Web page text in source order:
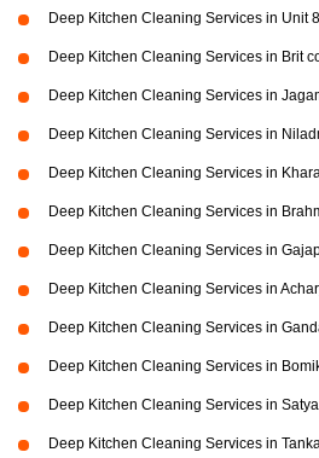
Deep Kitchen Cleaning Services in Unit 8
Deep Kitchen Cleaning Services in Brit
Deep Kitchen Cleaning Services in
Deep Kitchen Cleaning Services in
Deep Kitchen Cleaning Services in
Deep Kitchen Cleaning Services in
Deep Kitchen Cleaning Services in
Deep Kitchen Cleaning Services in
Deep Kitchen Cleaning Services in
Deep Kitchen Cleaning Services in
Deep Kitchen Cleaning Services in
Deep Kitchen Cleaning Services in